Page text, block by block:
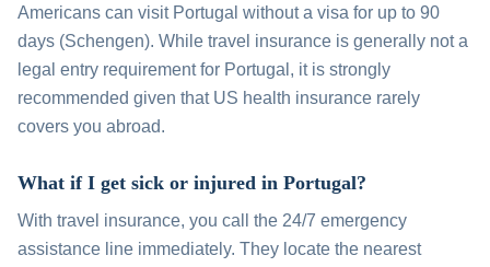
Americans can visit Portugal without a visa for up to 90
days (Schengen). While travel insurance is generally not a
legal entry requirement for Portugal, it is strongly
recommended given that US health insurance rarely
covers you abroad.
What if I get sick or injured in Portugal?
With travel insurance, you call the 24/7 emergency
assistance line immediately. They locate the nearest